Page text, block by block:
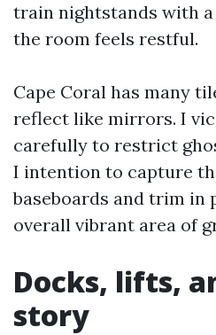
train nightstands with
the room feels restful.
Cape Coral has many
reflect like mirrors. I
carefully to restrict
I intention to capture
baseboards and trim in
overall vibrant area of
Docks, lifts,
story